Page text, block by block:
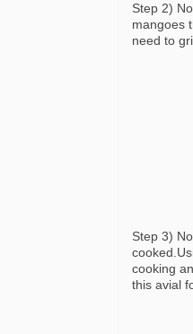
Step 2)
mangoes
need to
Step 3)
cooking
this avial